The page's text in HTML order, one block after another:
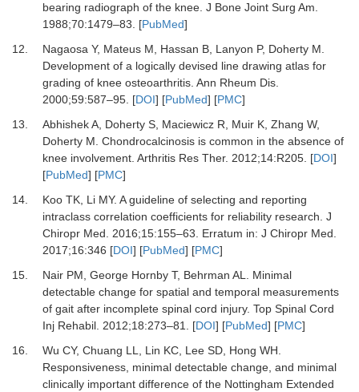
bearing radiograph of the knee. J Bone Joint Surg Am.
1988;70:1479–83. [PubMed]
12.
Nagaosa Y, Mateus M, Hassan B, Lanyon P, Doherty M.
Development of a logically devised line drawing atlas for
grading of knee osteoarthritis. Ann Rheum Dis.
2000;59:587–95. [DOI] [PubMed] [PMC]
13.
Abhishek A, Doherty S, Maciewicz R, Muir K, Zhang W,
Doherty M. Chondrocalcinosis is common in the absence of
knee involvement. Arthritis Res Ther. 2012;14:R205. [DOI]
[PubMed] [PMC]
14.
Koo TK, Li MY. A guideline of selecting and reporting
intraclass correlation coefficients for reliability research. J
Chiropr Med. 2016;15:155–63. Erratum in: J Chiropr Med.
2017;16:346 [DOI] [PubMed] [PMC]
15.
Nair PM, George Hornby T, Behrman AL. Minimal
detectable change for spatial and temporal measurements
of gait after incomplete spinal cord injury. Top Spinal Cord
Inj Rehabil. 2012;18:273–81. [DOI] [PubMed] [PMC]
16.
Wu CY, Chuang LL, Lin KC, Lee SD, Hong WH.
Responsiveness, minimal detectable change, and minimal
clinically important difference of the Nottingham Extended